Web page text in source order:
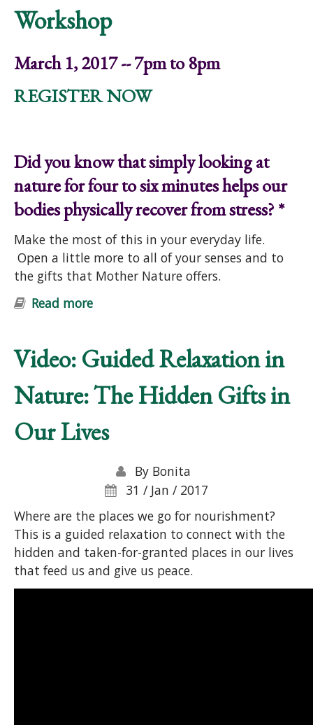
Workshop
March 1, 2017 -- 7pm to 8pm
REGISTER NOW
Did you know that simply looking at
nature for four to six minutes helps our
bodies physically recover from stress? *
Make the most of this in your everyday life.
Open a little more to all of your senses and to
the gifts that Mother Nature offers.
Read more
Video: Guided Relaxation in
Nature: The Hidden Gifts in
Our Lives
By Bonita
31 / Jan / 2017
Where are the places we go for nourishment?
This is a guided relaxation to connect with the
hidden and taken-for-granted places in our lives
that feed us and give us peace.